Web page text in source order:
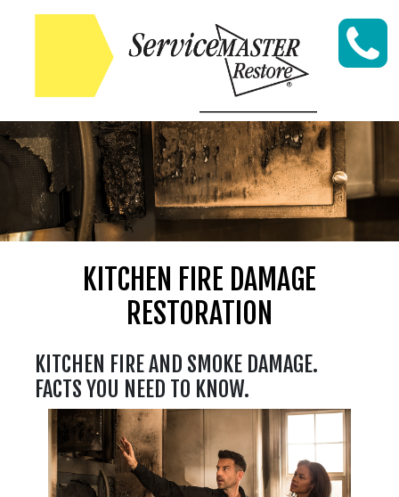
Skip to content
KITCHEN FIRE DAMAGE
RESTORATION
KITCHEN FIRE AND SMOKE DAMAGE.
FACTS YOU NEED TO KNOW.